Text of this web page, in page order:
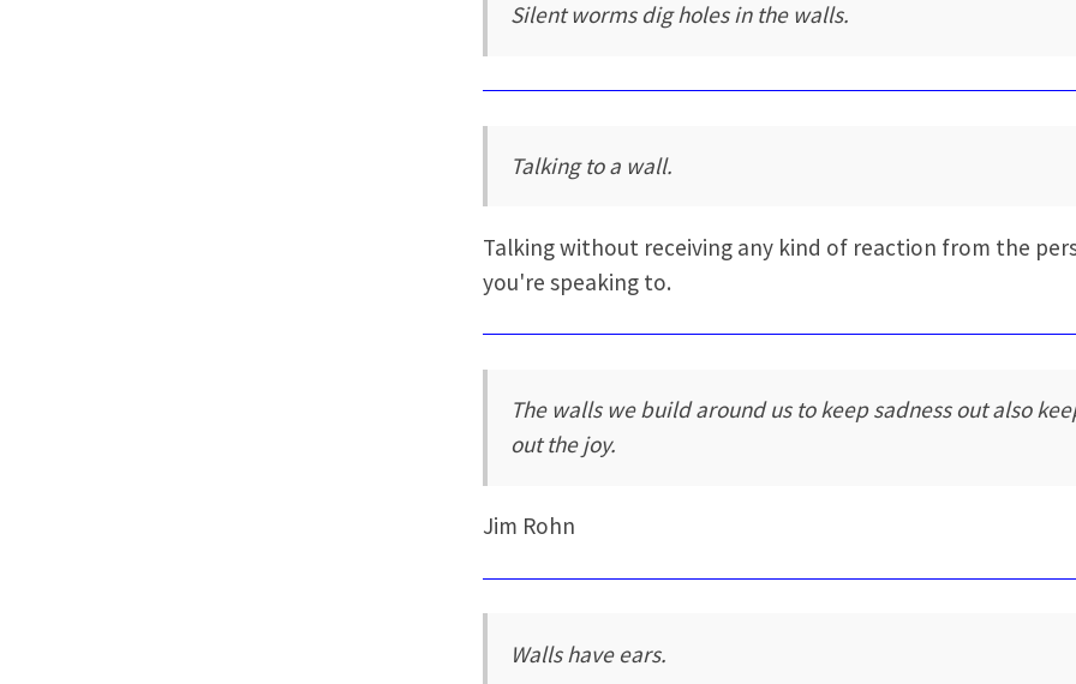
Silent worms dig holes in the walls.
Talking to a wall.
Talking without receiving any kind of reaction from the
you're speaking to.
The walls we build around us to keep sadness out also
out the joy.
Jim Rohn
Walls have ears.